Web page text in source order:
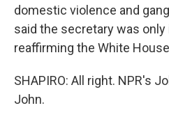
domestic violence and
said the secretary was
reaffirming the White
SHAPIRO: All right. NPR's
John.